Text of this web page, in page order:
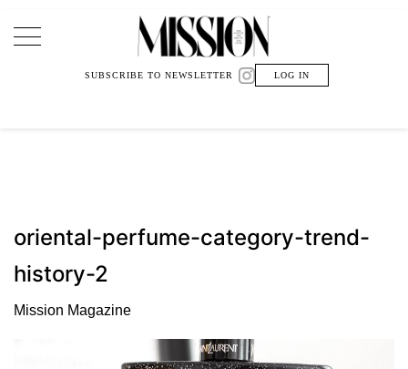
Main Navigation
SUBSCRIBE TO NEWSLETTER LOG IN
oriental-perfume-category-trend-
history-2
Mission Magazine